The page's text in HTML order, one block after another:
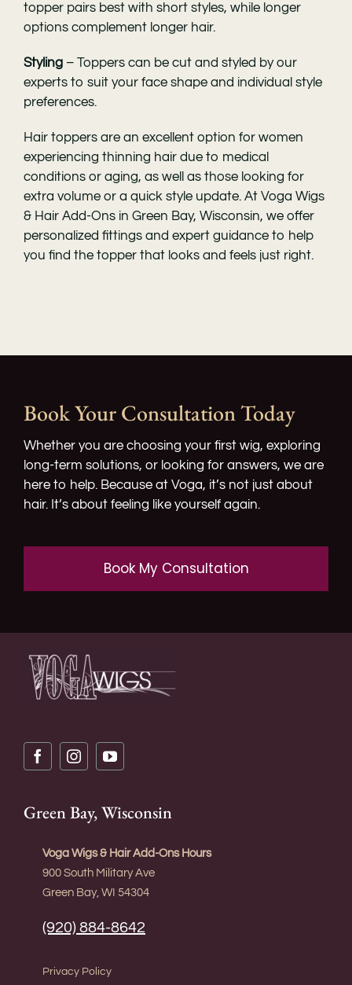
topper pairs best with short styles, while longer
options complement longer hair.
Styling– Toppers can be cut and styled by our
experts to suit your face shape and individual style
preferences.
Hair toppers are an excellent option for women
experiencing thinning hair due to medical
conditions or aging, as well as those looking for
extra volume or a quick style update. At Voga Wigs
& Hair Add-Ons in Green Bay, Wisconsin, we offer
personalized fittings and expert guidance to help
you find the topper that looks and feels just right.
Book Your Consultation Today
Whether you are choosing your first wig, exploring
long-term solutions, or looking for answers, we are
here to help. Because at Voga, it’s not just about
hair. It’s about feeling like yourself again.​
Book My Consultation
Green Bay, Wisconsin
Voga Wigs & Hair Add-Ons Hours
900 South Military Ave
Green Bay, WI 54304
(920) 884-8642
Privacy Policy